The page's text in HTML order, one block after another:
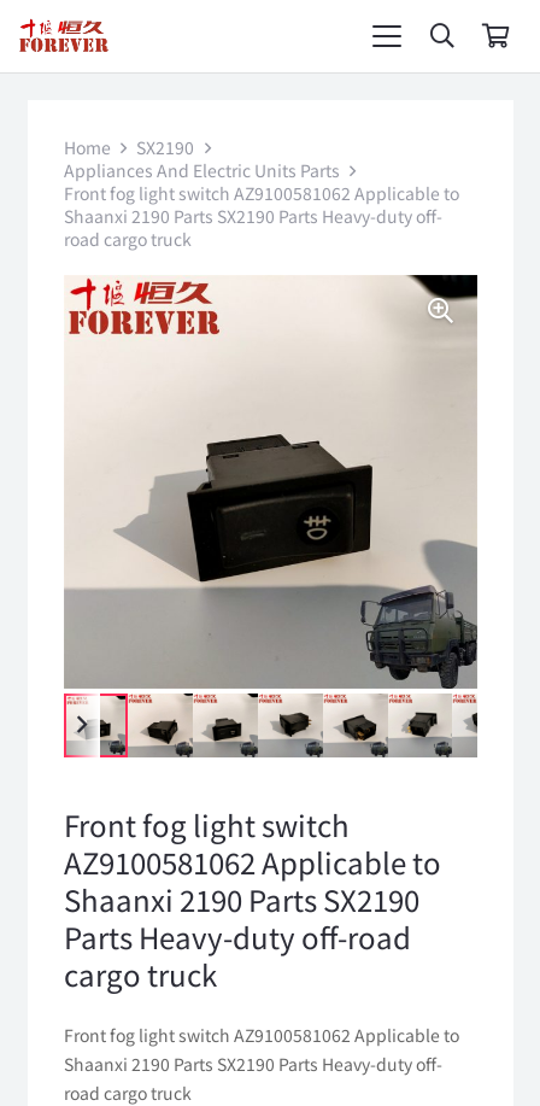
Home
SX2190
Appliances And Electric Units Parts
Front fog light switch AZ9100581062 Applicable to
Shaanxi 2190 Parts SX2190 Parts Heavy-duty off-
road cargo truck
Front fog light switch
AZ9100581062 Applicable to
Shaanxi 2190 Parts SX2190
Parts Heavy-duty off-road
cargo truck
Front fog light switch AZ9100581062 Applicable to
Shaanxi 2190 Parts SX2190 Parts Heavy-duty off-
road cargo truck